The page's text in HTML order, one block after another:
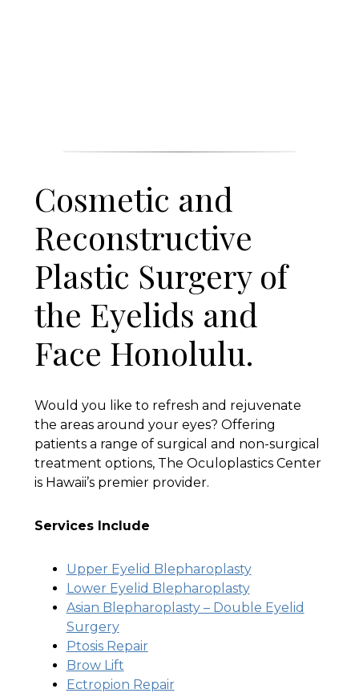
Cosmetic and
Reconstructive
Plastic Surgery of
the Eyelids and
Face Honolulu.
Would you like to refresh and rejuvenate
the areas around your eyes? Offering
patients a range of surgical and non-surgical
treatment options, The Oculoplastics Center
is Hawaii’s premier provider.
Services Include
Upper Eyelid Blepharoplasty
Lower Eyelid Blepharoplasty
Asian Blepharoplasty – Double Eyelid
Surgery
Ptosis Repair
Brow Lift
Ectropion Repair